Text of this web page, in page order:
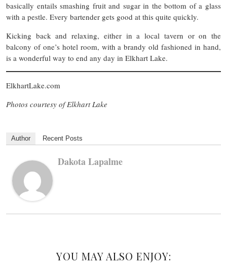
basically entails smashing fruit and sugar in the bottom of a glass
with a pestle. Every bartender gets good at this quite quickly.
Kicking back and relaxing, either in a local tavern or on the
balcony of one’s hotel room, with a brandy old fashioned in hand,
is a wonderful way to end any day in Elkhart Lake.
ElkhartLake.com
Photos courtesy of Elkhart Lake
Author Recent Posts
Dakota Lapalme
YOU MAY ALSO ENJOY: